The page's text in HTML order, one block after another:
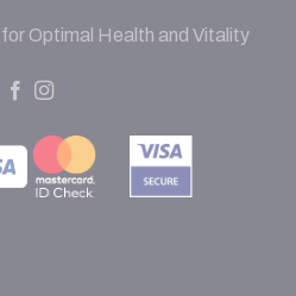
Optimal Health and Vitality